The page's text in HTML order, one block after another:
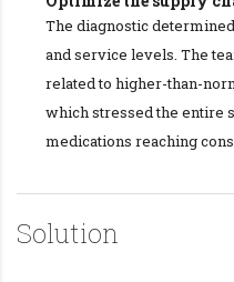
The diagnostic
and service levels. The
related to higher-than-
which stressed the entire
medications reaching
Solution